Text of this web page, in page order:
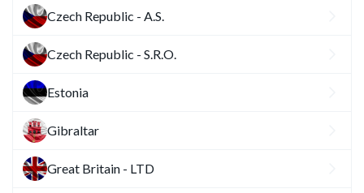
Czech Republic - A.S.
Czech Republic - S.R.O.
Estonia
Gibraltar
Great Britain - LTD